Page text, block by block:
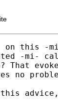
on this -
-mi-
That
no